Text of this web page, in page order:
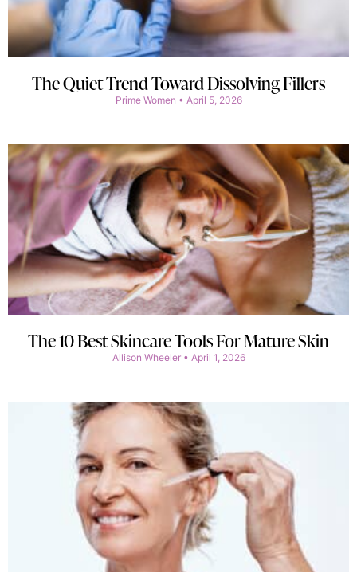
The Quiet Trend Toward Dissolving Fillers
Prime Women April 5, 2026
The 10 Best Skincare Tools For Mature Skin
Allison Wheeler April 1, 2026